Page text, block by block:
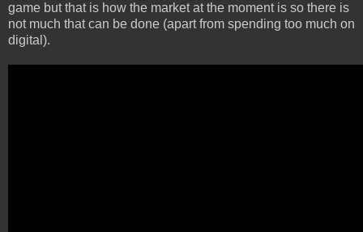
game but that is how the market at the moment is so there is
not much that can be done (apart from spending too much on
digital).